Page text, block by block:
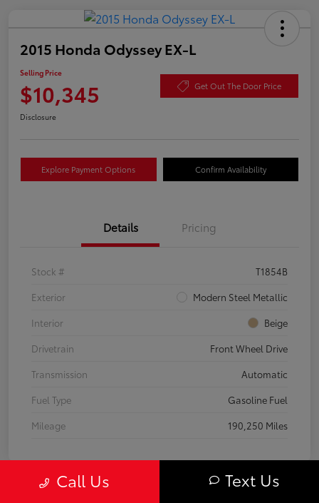
2015 Honda Odyssey EX-L
Selling Price
$10,345 Get Out The Door Price
Disclosure
Explore Payment Options Confirm Availability
Details Pricing
Stock #
T1854B
Exterior
Modern Steel Metallic
Interior
Beige
Drivetrain
Front Wheel Drive
Transmission
Automatic
Fuel Type
Gasoline Fuel
Mileage
190,250 Miles
Call Us Text Us